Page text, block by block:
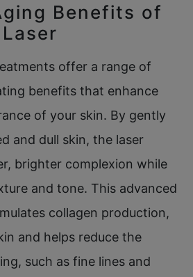
Benefits of
offer a range of
benefits that enhance
of your skin. By gently
and dull skin, the laser
brighter complexion while
and tone. This advanced
collagen production,
and helps reduce the
such as fine lines and